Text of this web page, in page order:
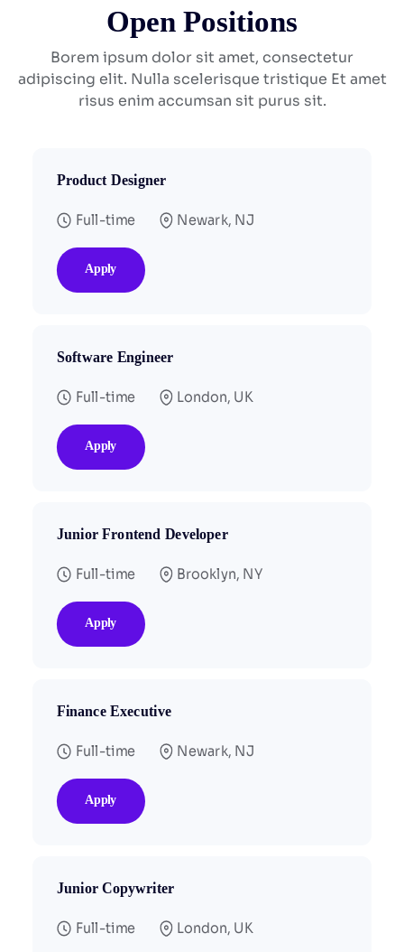
Open Positions
Borem ipsum dolor sit amet, consectetur
adipiscing elit. Nulla scelerisque tristique Et amet
risus enim accumsan sit purus sit.
Product Designer
Full-time Newark, NJ
Apply
Software Engineer
Full-time London, UK
Apply
Junior Frontend Developer
Full-time Brooklyn, NY
Apply
Finance Executive
Full-time Newark, NJ
Apply
Junior Copywriter
Full-time London, UK